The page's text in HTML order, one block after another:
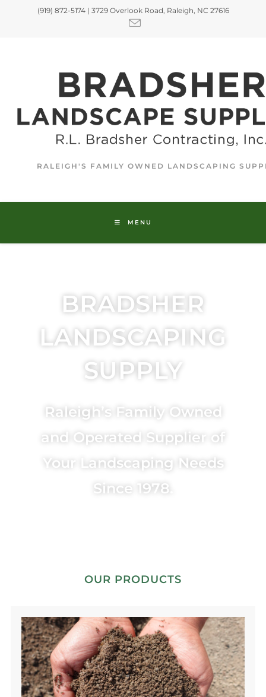
(919) 872-5174 | 3729 Overlook Road, Raleigh, NC 27616
RALEIGH'S FAMILY OWNED LANDSCAPING
MENU
BRADSHER
LANDSCAPING
SUPPLY
Raleigh’s Family Owned
and Operated Supplier of
Your Landscaping Needs
Since 1978.
OUR PRODUCTS